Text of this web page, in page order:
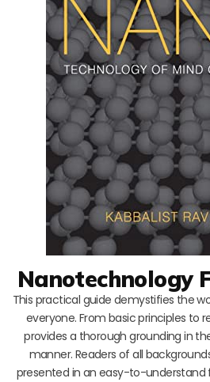
Nanotechnology
This practical guide demystifies the
everyone. From basic principles to
provides a thorough grounding in
manner. Readers of all
presented in an easy-to-